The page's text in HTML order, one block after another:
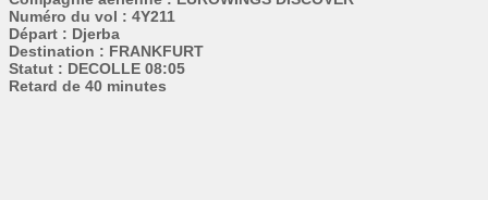
Numéro du vol : 4Y211
Départ : Djerba
Destination : FRANKFURT
Statut : DECOLLE 08:05
Retard de 40 minutes